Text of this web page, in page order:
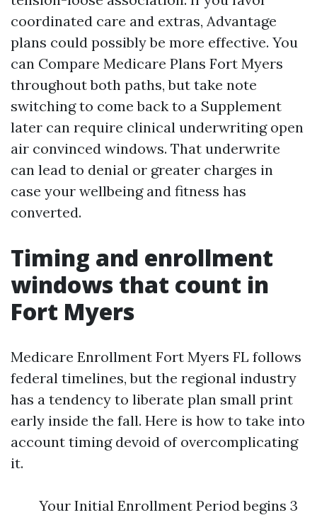
coordinated care and extras, Advantage
plans could possibly be more effective. You
can Compare Medicare Plans Fort Myers
throughout both paths, but take note
switching to come back to a Supplement
later can require clinical underwriting open
air convinced windows. That underwrite
can lead to denial or greater charges in
case your wellbeing and fitness has
converted.
Timing and enrollment
windows that count in
Fort Myers
Medicare Enrollment Fort Myers FL follows
federal timelines, but the regional industry
has a tendency to liberate plan small print
early inside the fall. Here is how to take into
account timing devoid of overcomplicating
it.
Your Initial Enrollment Period begins 3